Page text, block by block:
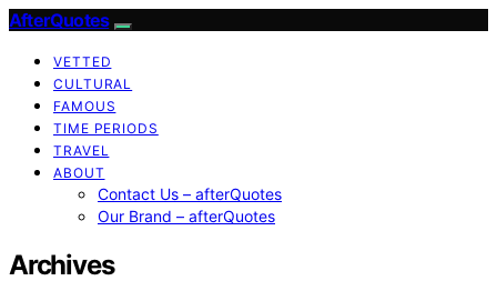
AfterQuotes
VETTED
CULTURAL
FAMOUS
TIME PERIODS
TRAVEL
ABOUT
Contact Us – afterQuotes
Our Brand – afterQuotes
Archives